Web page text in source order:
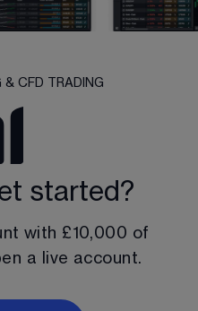
& CFD TRADING
started?
with £10,000 of
a live account.